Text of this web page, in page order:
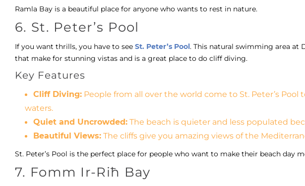
Ramla Bay is a beautiful place for anyone who wants to rest in nature.
6. St. Peter’s Pool
If you want thrills, you have to see St. Peter’s Pool. This natural swimming area at
that make for stunning vistas and is a great place to do cliff diving.
Key Features
Cliff Diving: People from all over the world come to St. Peter’s Pool
waters.
Quiet and Uncrowded: The beach is quieter and less populated
Beautiful Views: The cliffs give you amazing views of the
St. Peter’s Pool is the perfect place for people who want to make their beach day
7. Fomm Ir-Riħ Bay